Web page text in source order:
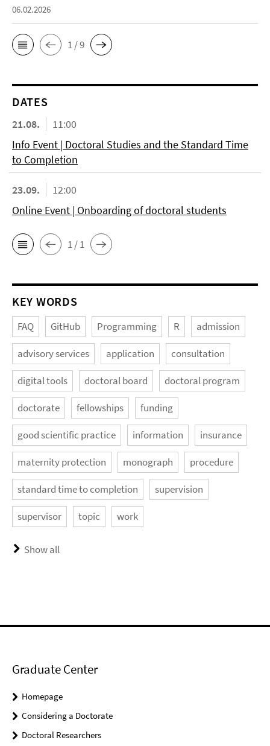
06.02.2026
1 / 9
DATES
21.08.
11:00
Info Event | Doctoral Studies and the Standard Time
to Completion
23.09.
12:00
Online Event | Onboarding of doctoral students
1 / 1
KEY WORDS
FAQ GitHub Programming R admission
advisory services application consultation
digital tools doctoral board doctoral program
doctorate fellowships funding
good scientific practice information insurance
maternity protection monograph procedure
standard time to completion supervision
supervisor topic work
Show all
Graduate Center
Homepage
Considering a Doctorate
Doctoral Researchers